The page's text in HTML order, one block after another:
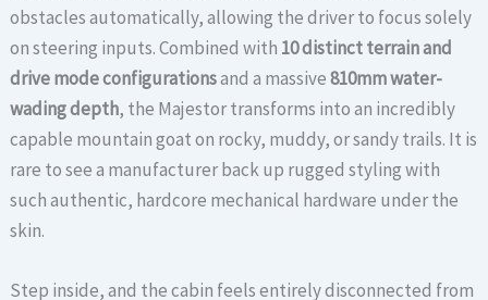
obstacles automatically, allowing the driver to focus solely
on steering inputs. Combined with 10 distinct terrain and
drive mode configurationsand a massive810mm water-
wading depth, the Majestor transforms into an incredibly
capable mountain goat on rocky, muddy, or sandy trails. It is
rare to see a manufacturer back up rugged styling with
such authentic, hardcore mechanical hardware under the
skin.
Step inside, and the cabin feels entirely disconnected from